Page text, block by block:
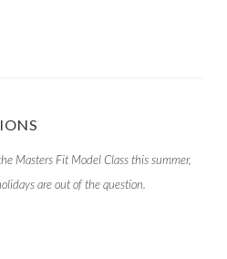
Masters Fit Model Class this summer,
are out of the question.